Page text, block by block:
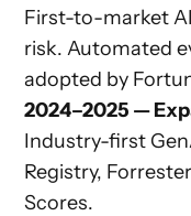
First-to-market
risk. Automated
adopted by
2024–2025 —
Industry-first
Registry,
Scores.